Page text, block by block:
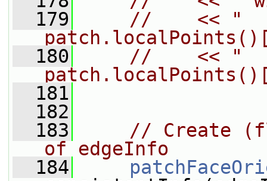
  179
//    << "
  180
//    << "
  181
  182
  183
// Create
of edgeInfo
  184